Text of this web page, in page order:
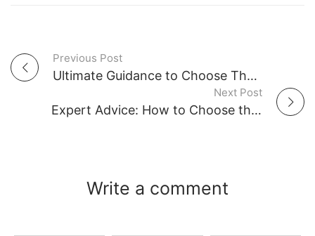
P
Previous Post
Ultimate Guidance to Choose The Right Car Parking Shades in UAE
Next Post
Expert Advice: How to Choose the Best Awning Shade for Your UAE Property
Write a comment